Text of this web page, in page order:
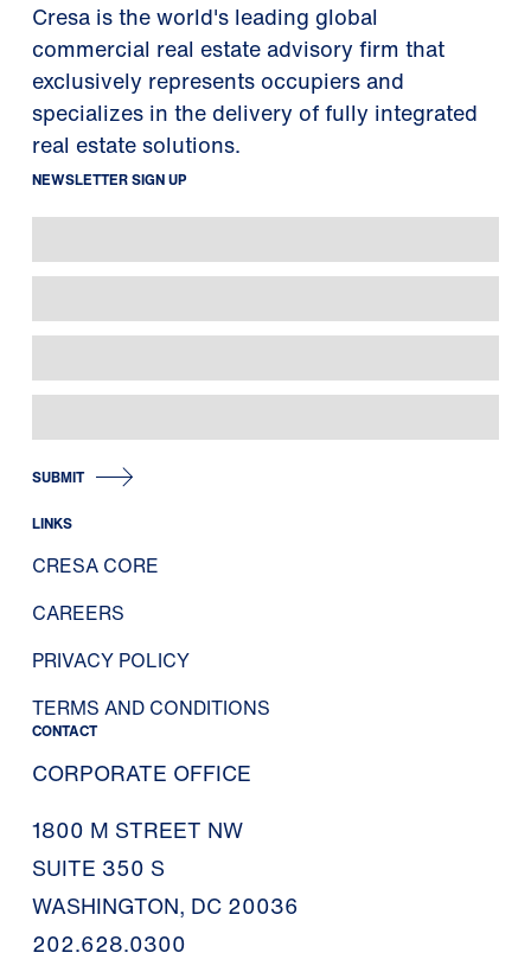
Cresa is the world's leading global
commercial real estate advisory firm that
exclusively represents occupiers and
specializes in the delivery of fully integrated
real estate solutions.
NEWSLETTER SIGN UP
SUBMIT
LINKS
CRESA CORE
CAREERS
PRIVACY POLICY
TERMS AND CONDITIONS
CONTACT
CORPORATE OFFICE
1800 M STREET NW
SUITE 350 S
WASHINGTON, DC 20036
202.628.0300